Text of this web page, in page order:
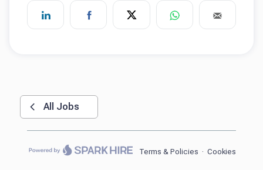
All Jobs
Terms & Policies · Cookies